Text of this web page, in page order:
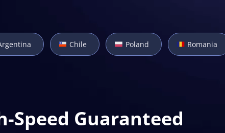
Chile Poland Romania
Speed Guaranteed